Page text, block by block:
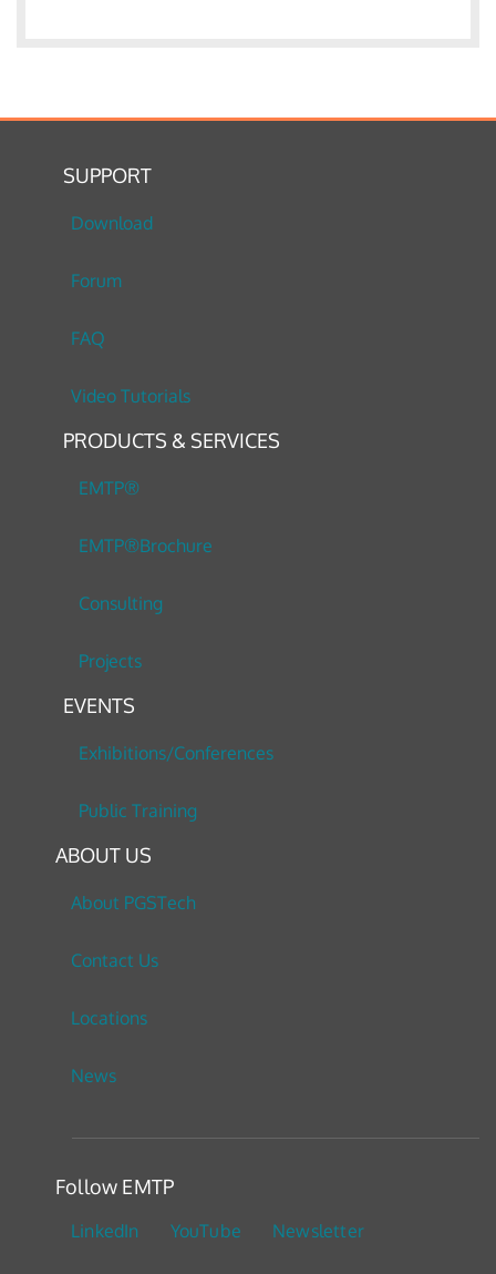
SUPPORT
Download
Forum
FAQ
Video Tutorials
PRODUCTS & SERVICES
EMTP®
EMTP®Brochure
Consulting
Projects
EVENTS
Exhibitions/Conferences
Public Training
ABOUT US
About PGSTech
Contact Us
Locations
News
Follow EMTP
LinkedIn YouTube Newsletter